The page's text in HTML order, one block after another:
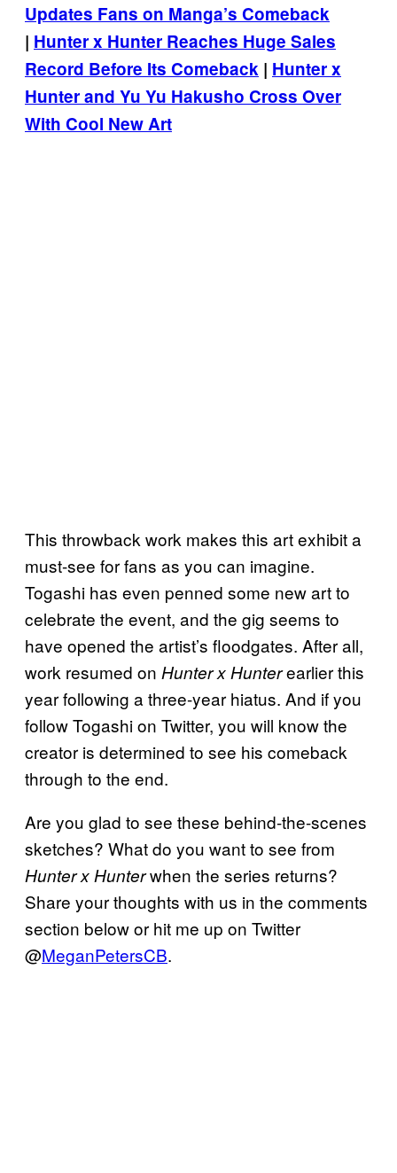
Updates Fans on Manga’s Comeback
| Hunter x Hunter Reaches Huge Sales
Record Before Its Comeback | Hunter x
Hunter and Yu Yu Hakusho Cross Over
With Cool New Art
This throwback work makes this art exhibit a
must-see for fans as you can imagine.
Togashi has even penned some new art to
celebrate the event, and the gig seems to
have opened the artist’s floodgates. After all,
work resumed on Hunter x Hunterearlier this
year following a three-year hiatus. And if you
follow Togashi on Twitter, you will know the
creator is determined to see his comeback
through to the end.
Are you glad to see these behind-the-scenes
sketches? What do you want to see from
Hunter x Hunterwhen the series returns?
Share your thoughts with us in the comments
section below or hit me up on Twitter
@MeganPetersCB.